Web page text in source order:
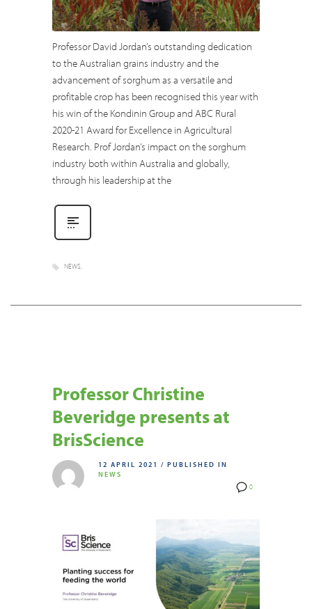
Professor David Jordan’s outstanding dedication
to the Australian grains industry and the
advancement of sorghum as a versatile and
profitable crop has been recognised this year with
his win of the Kondinin Group and ABC Rural
2020-21 Award for Excellence in Agricultural
Research. Prof Jordan’s impact on the sorghum
industry both within Australia and globally,
through his leadership at the
NEWS
Professor Christine
Beveridge presents at
BrisScience
0
12 APRIL 2021 / PUBLISHED IN
NEWS